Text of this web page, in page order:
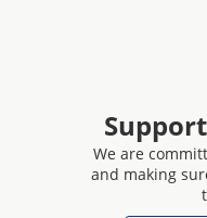
We are
and making